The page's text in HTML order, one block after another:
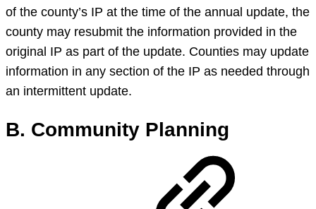
of the county’s IP at the time of the annual update, the
county may resubmit the information provided in the
original IP as part of the update. Counties may update
information in any section of the IP as needed through
an intermittent update.
B. Community Planning